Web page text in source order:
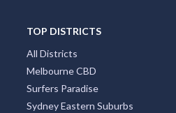
TOP DISTRICTS
All Districts
Melbourne CBD
Surfers Paradise
Sydney Eastern Suburbs